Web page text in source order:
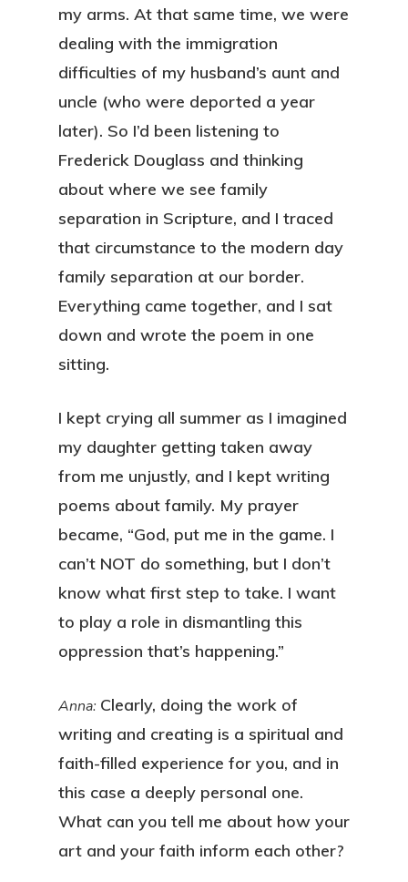
my arms. At that same time, we were
dealing with the immigration
difficulties of my husband’s aunt and
uncle (who were deported a year
later). So I’d been listening to
Frederick Douglass and thinking
about where we see family
separation in Scripture, and I traced
that circumstance to the modern day
family separation at our border.
Everything came together, and I sat
down and wrote the poem in one
sitting.
I kept crying all summer as I imagined
my daughter getting taken away
from me unjustly, and I kept writing
poems about family. My prayer
became, “God, put me in the game. I
can’t NOT do something, but I don’t
know what first step to take. I want
to play a role in dismantling this
oppression that’s happening.”
Anna: Clearly, doing the work of
writing and creating is a spiritual and
faith-filled experience for you, and in
this case a deeply personal one.
What can you tell me about how your
art and your faith inform each other?